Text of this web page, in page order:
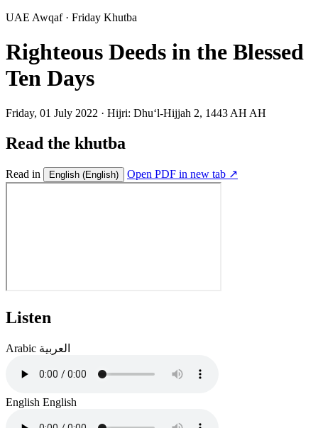
UAE Awqaf · Friday Khutba
‌Righteous Deeds in the Blessed
Ten Days
Friday, 01 July 2022 · Hijri: Dhuʻl-Hijjah 2, 1443 AH AH
Read the khutba
Read in English (English) Open PDF in new tab ↗
Listen
Arabic العربية
English English